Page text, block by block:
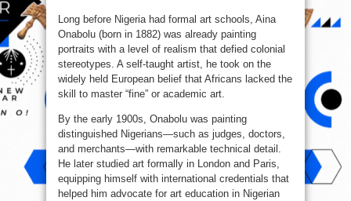
Artist
Who
Challenged
Assumptions
Long before Nigeria had formal art schools, Aina
Onabolu (born in 1882) was already painting
portraits with a level of realism that defied colonial
stereotypes. A self-taught artist, he took on the
widely held European belief that Africans lacked the
skill to master “fine” or academic art.
By the early 1900s, Onabolu was painting
distinguished Nigerians—such as judges, doctors,
and merchants—with remarkable technical detail.
He later studied art formally in London and Paris,
equipping himself with international credentials that
helped him advocate for art education in Nigerian